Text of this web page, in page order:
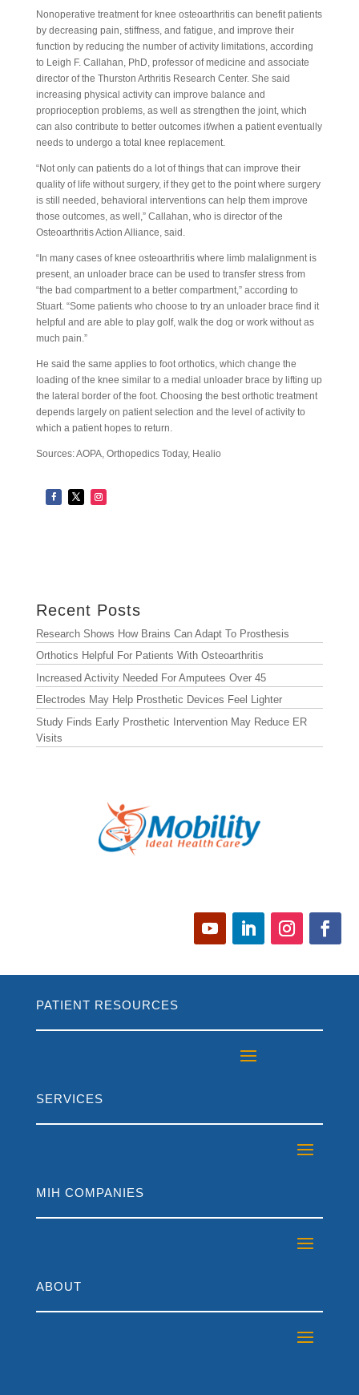
Nonoperative treatment for knee osteoarthritis can benefit patients
by decreasing pain, stiffness, and fatigue, and improve their
function by reducing the number of activity limitations, according
to Leigh F. Callahan, PhD, professor of medicine and associate
director of the Thurston Arthritis Research Center. She said
increasing physical activity can improve balance and
proprioception problems, as well as strengthen the joint, which
can also contribute to better outcomes if/when a patient eventually
needs to undergo a total knee replacement.
“Not only can patients do a lot of things that can improve their
quality of life without surgery, if they get to the point where surgery
is still needed, behavioral interventions can help them improve
those outcomes, as well,” Callahan, who is director of the
Osteoarthritis Action Alliance, said.
“In many cases of knee osteoarthritis where limb malalignment is
present, an unloader brace can be used to transfer stress from
“the bad compartment to a better compartment,” according to
Stuart. “Some patients who choose to try an unloader brace find it
helpful and are able to play golf, walk the dog or work without as
much pain.”
He said the same applies to foot orthotics, which change the
loading of the knee similar to a medial unloader brace by lifting up
the lateral border of the foot. Choosing the best orthotic treatment
depends largely on patient selection and the level of activity to
which a patient hopes to return.
Sources: AOPA, Orthopedics Today, Healio
Recent Posts
Research Shows How Brains Can Adapt To Prosthesis
Orthotics Helpful For Patients With Osteoarthritis
Increased Activity Needed For Amputees Over 45
Electrodes May Help Prosthetic Devices Feel Lighter
Study Finds Early Prosthetic Intervention May Reduce ER
Visits
PATIENT RESOURCES
SERVICES
MIH COMPANIES
ABOUT